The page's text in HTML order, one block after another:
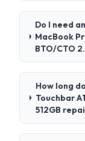
Do I need
MacBook
BTO/CTO
How long
Touchbar
512GB